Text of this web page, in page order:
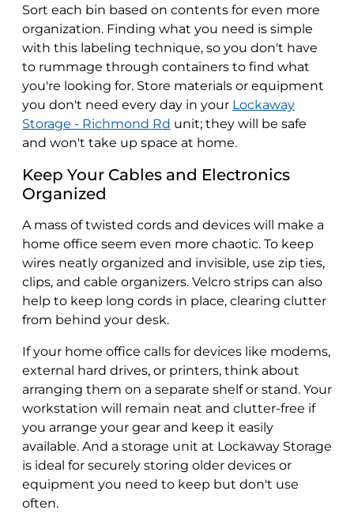
Sort each bin based on contents for even more
organization. Finding what you need is simple
with this labeling technique, so you don't have
to rummage through containers to find what
you're looking for. Store materials or equipment
you don't need every day in your Lockaway
Storage - Richmond Rd unit; they will be safe
and won't take up space at home.
Keep Your Cables and Electronics
Organized
A mass of twisted cords and devices will make a
home office seem even more chaotic. To keep
wires neatly organized and invisible, use zip ties,
clips, and cable organizers. Velcro strips can also
help to keep long cords in place, clearing clutter
from behind your desk.
If your home office calls for devices like modems,
external hard drives, or printers, think about
arranging them on a separate shelf or stand. Your
workstation will remain neat and clutter-free if
you arrange your gear and keep it easily
available. And a storage unit at Lockaway Storage
is ideal for securely storing older devices or
equipment you need to keep but don't use
often.